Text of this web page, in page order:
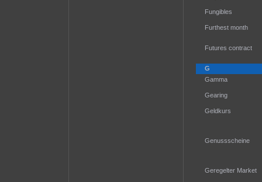
Fungibles
Furthest month
Futures contract
G
Gamma
Gearing
Geldkurs
Genussscheine
Geregelter Market